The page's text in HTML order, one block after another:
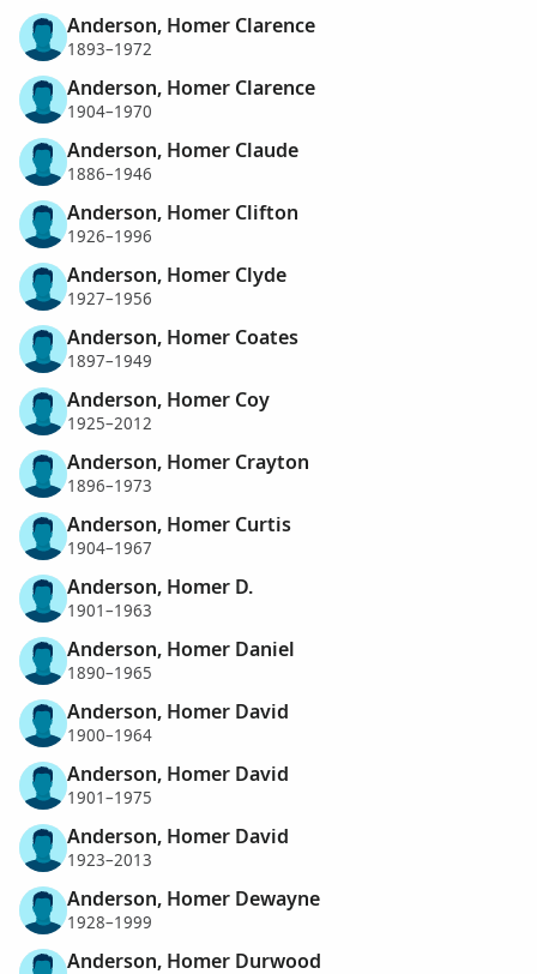
Anderson, Homer Clarence
1893–1972
Anderson, Homer Clarence
1904–1970
Anderson, Homer Claude
1886–1946
Anderson, Homer Clifton
1926–1996
Anderson, Homer Clyde
1927–1956
Anderson, Homer Coates
1897–1949
Anderson, Homer Coy
1925–2012
Anderson, Homer Crayton
1896–1973
Anderson, Homer Curtis
1904–1967
Anderson, Homer D.
1901–1963
Anderson, Homer Daniel
1890–1965
Anderson, Homer David
1900–1964
Anderson, Homer David
1901–1975
Anderson, Homer David
1923–2013
Anderson, Homer Dewayne
1928–1999
Anderson, Homer Durwood